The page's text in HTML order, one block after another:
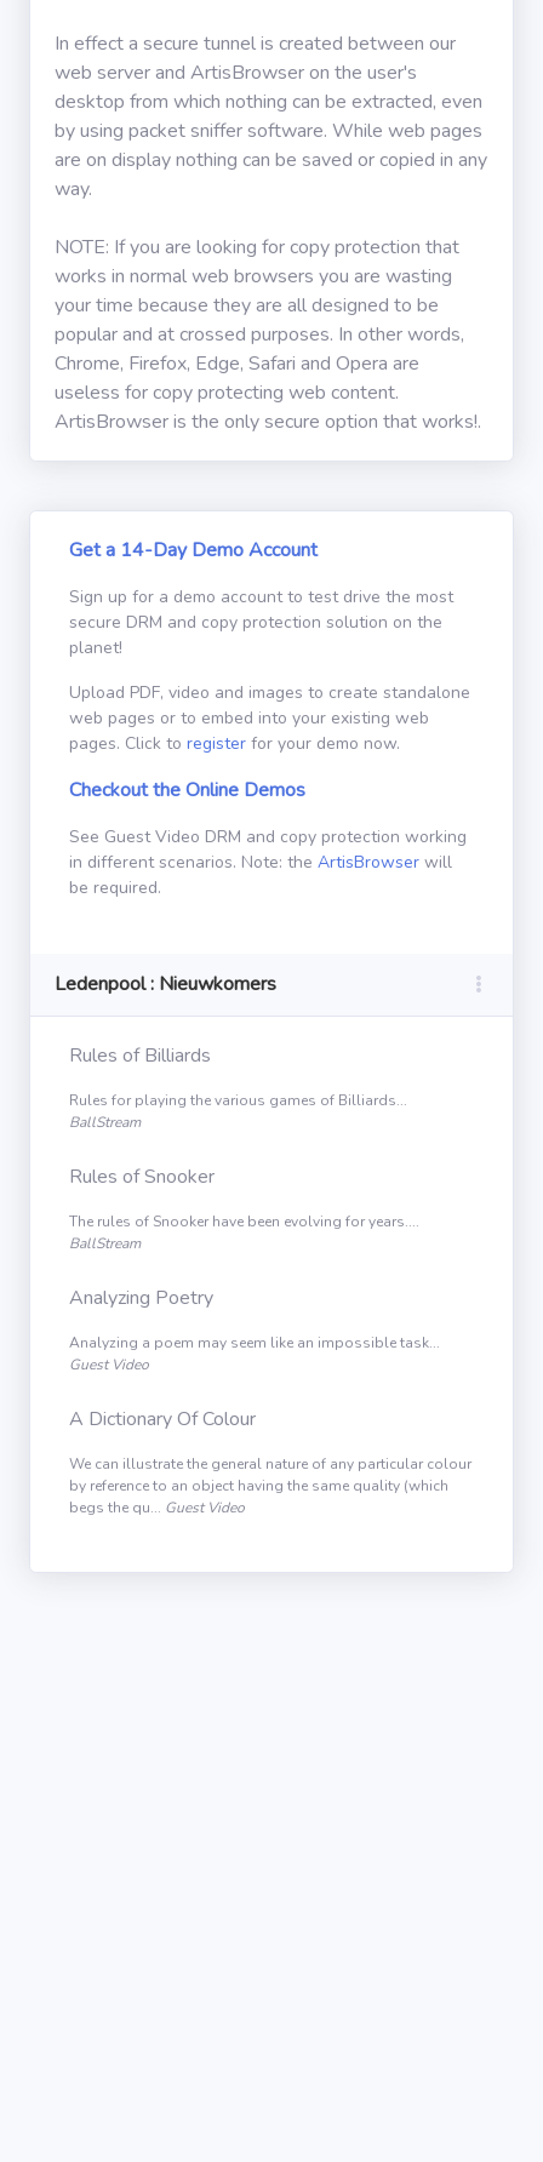
In effect a secure tunnel is created between our
web server and ArtisBrowser on the user's
desktop from which nothing can be extracted, even
by using packet sniffer software. While web pages
are on display nothing can be saved or copied in any
way.
NOTE: If you are looking for copy protection that
works in normal web browsers you are wasting
your time because they are all designed to be
popular and at crossed purposes. In other words,
Chrome, Firefox, Edge, Safari and Opera are
useless for copy protecting web content.
ArtisBrowser is the only secure option that works!.
Get a 14-Day Demo Account
Sign up for a demo account to test drive the most
secure DRM and copy protection solution on the
planet!
Upload PDF, video and images to create standalone
web pages or to embed into your existing web
pages. Click to register for your demo now.
Checkout the Online Demos
See Guest Video DRM and copy protection working
in different scenarios. Note: the ArtisBrowser will
be required.
Ledenpool : Nieuwkomers
Rules of Billiards
Rules for playing the various games of Billiards...
BallStream
Rules of Snooker
The rules of Snooker have been evolving for years....
BallStream
Analyzing Poetry
Analyzing a poem may seem like an impossible task...
Guest Video
A Dictionary Of Colour
We can illustrate the general nature of any particular colour
by reference to an object having the same quality (which
begs the qu... Guest Video